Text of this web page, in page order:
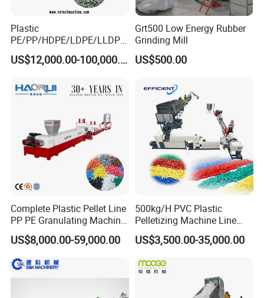
Plastic
PE/PP/HDPE/LDPE/LLDPE
/BOPP Film/Bag/Woven
Bag/Non
Line/Granulation
Plant/Agglomeration
Pelletizing Machine
US$12,000.00-100,000.00
Grt500 Low Energy Rubber
Grinding Mill
US$500.00
Complete Plastic Pellet Line
PP PE Granulating Machine
Plastic Pelletizing Recycling
Price
US$8,000.00-59,000.00
500kg/H PVC Plastic
Pelletizing Machine Line
Pellet Machine Production
Line
US$3,500.00-35,000.00